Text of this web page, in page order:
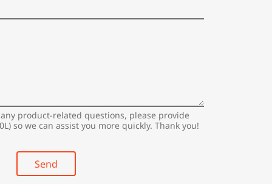
product-related questions, please provide
so we can assist you more quickly. Thank you!
Send